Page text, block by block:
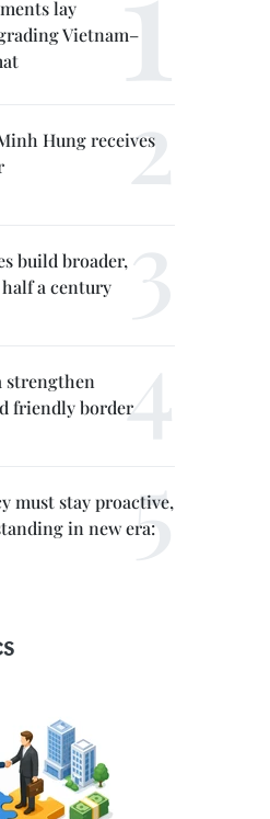
lay
Vietnam–
Hung receives
build broader,
a century
strengthen
friendly border
must stay proactive,
in new era: